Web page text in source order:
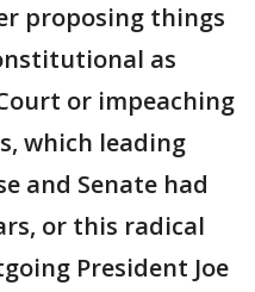
proposing things
as
or impeaching
which leading
and Senate had
or this radical
President Joe